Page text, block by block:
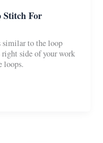
Stitch For
similar to the loop
side of your work
loops.